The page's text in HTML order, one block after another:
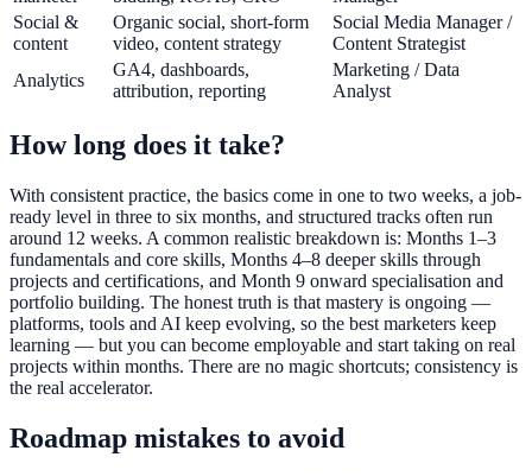
Social &
content
Organic social, short-form
video, content strategy
Social Media Manager /
Content Strategist
Analytics
GA4, dashboards,
attribution, reporting
Marketing / Data
Analyst
How long does it take?
With consistent practice, the basics come in one to two weeks, a job-
ready level in three to six months, and structured tracks often run
around 12 weeks. A common realistic breakdown is: Months 1–3
fundamentals and core skills, Months 4–8 deeper skills through
projects and certifications, and Month 9 onward specialisation and
portfolio building. The honest truth is that mastery is ongoing —
platforms, tools and AI keep evolving, so the best marketers keep
learning — but you can become employable and start taking on real
projects within months. There are no magic shortcuts; consistency is
the real accelerator.
Roadmap mistakes to avoid